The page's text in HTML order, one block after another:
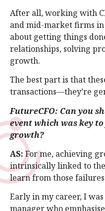
After all, working with
and mid-market firms in
about getting things
relationships, solving
growth.
The best part is that
transactions—they’re
FutureCFO: Can you
event which was key
growth?
AS: For me, achieving
intrinsically linked to
learn from those
Early in my career, I
manager who